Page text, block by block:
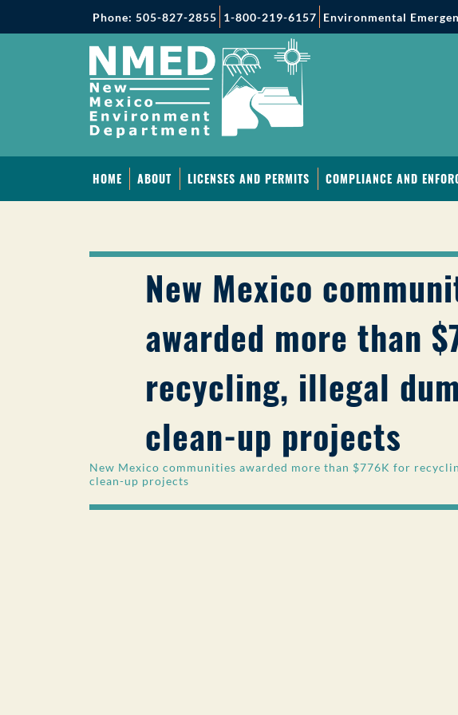
Phone: 505-827-2855 1-800-219-6157 Environmental
HOME ABOUT LICENSES AND PERMITS COMPLIANCE AND
New Mexico
awarded more than
recycling, illegal
clean-up projects
New Mexico communities awarded more than $776K for
clean-up projects